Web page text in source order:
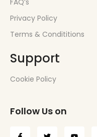
FAQ’s
Privacy Policy
Terms & Condititions
Support
Cookie Policy
Follow Us on